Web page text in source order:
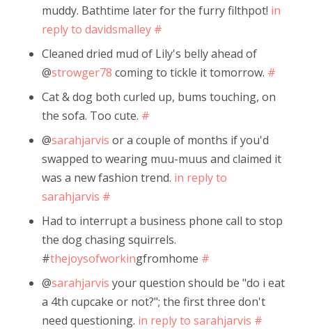
muddy. Bathtime later for the furry filthpot! in
reply to davidsmalley #
Cleaned dried mud of Lily's belly ahead of
@strowger78 coming to tickle it tomorrow. #
Cat & dog both curled up, bums touching, on
the sofa. Too cute. #
@sarahjarvis or a couple of months if you'd
swapped to wearing muu-muus and claimed it
was a new fashion trend. in reply to
sarahjarvis #
Had to interrupt a business phone call to stop
the dog chasing squirrels.
#thejoysofworkingfromhome #
@sarahjarvis your question should be "do i eat
a 4th cupcake or not?"; the first three don't
need questioning. in reply to sarahjarvis #